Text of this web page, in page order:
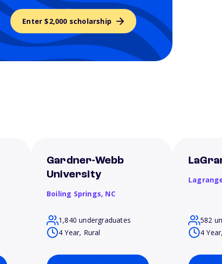
Enter $2,000 scholarship
Gardner-Webb
University
Boiling Springs, NC
1,840 undergraduates
4 Year, Rural
582
4